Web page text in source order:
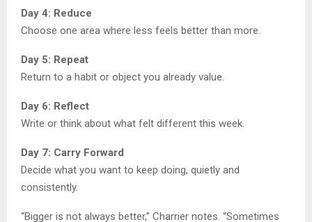
Day 4: Reduce
Choose one area where less feels better than more.
Day 5: Repeat
Return to a habit or object you already value.
Day 6: Reflect
Write or think about what felt different this week.
Day 7: Carry Forward
Decide what you want to keep doing, quietly and
consistently.
“Bigger is not always better,” Charrier notes. “Sometimes